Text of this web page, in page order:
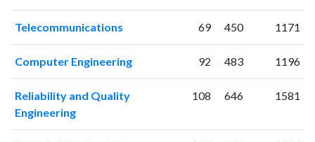
2009
2011119
339
2012119
463
2013113
623
2014140
2015152
1011
Telecommunications 69 450 1171
Computer Engineering 92 483 1196
Reliability and Quality
Engineering
108 646 1581